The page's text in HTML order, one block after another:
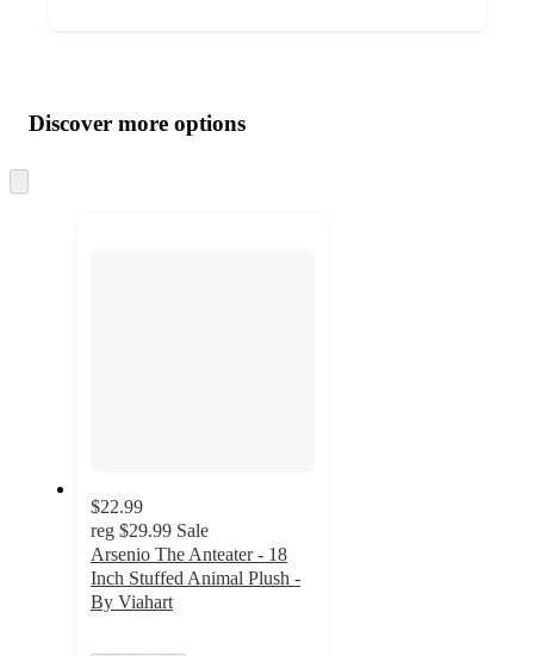
product
and
content
atDiscover more options
to
$22.99
reg $29.99 Sale
Arsenio The Anteater - 18
Inch Stuffed Animal Plush -
By Viahart